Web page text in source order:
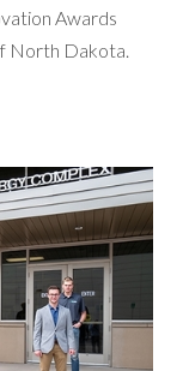
Awards
North Dakota.